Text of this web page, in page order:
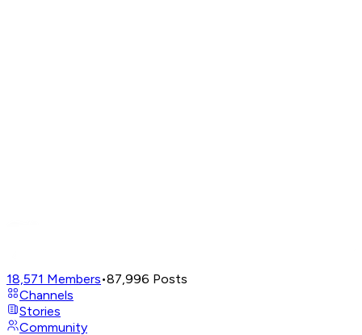
18,571 Members•87,996 Posts
Channels
Stories
Community